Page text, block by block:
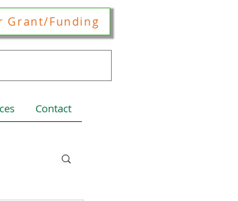
Grant/Funding
Contact